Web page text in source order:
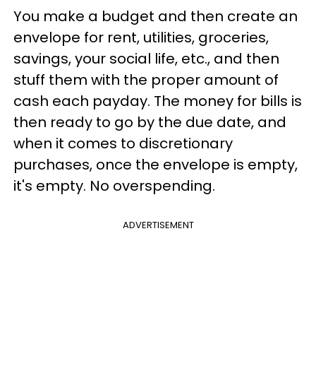
You make a budget and then create an
envelope for rent, utilities, groceries,
savings, your social life, etc., and then
stuff them with the proper amount of
cash each payday. The money for bills is
then ready to go by the due date, and
when it comes to discretionary
purchases, once the envelope is empty,
it's empty. No overspending.
ADVERTISEMENT